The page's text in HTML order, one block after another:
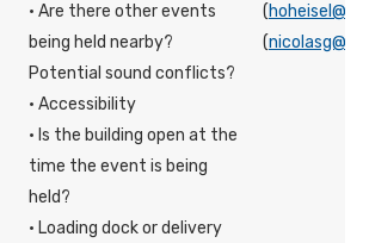
· Are there other events
being held nearby?
Potential sound conflicts?
· Accessibility
· Is the building open at the
time the event is being
held?
· Loading dock or delivery
(
(